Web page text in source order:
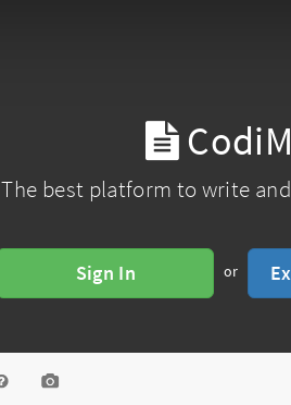
The best platform to write
Sign In or